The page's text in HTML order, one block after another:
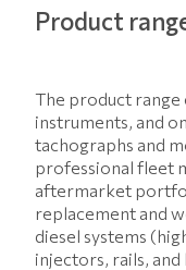
Product
The product range
instruments, and
tachographs and
professional fleet
aftermarket
replacement and
diesel systems
injectors, rails,